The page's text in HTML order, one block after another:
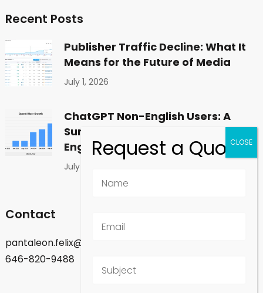
Recent Posts
Publisher Traffic Decline: What It
Means for the Future of Media
July 1, 2026
ChatGPT Non-English Users: A
Surprising Shift in Global
Engagement
July 1, 2026
Contact
pantaleon.felix@gmail.com
646-820-9488